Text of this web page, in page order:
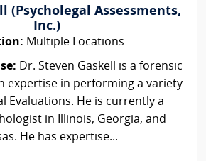
(Psycholegal Assessments,
Inc.)
Multiple Locations
Dr. Steven Gaskell is a forensic
expertise in performing a variety
Evaluations. He is currently a
in Illinois, Georgia, and
He has expertise...